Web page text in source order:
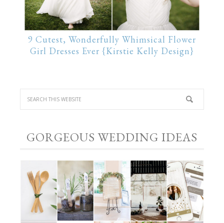
9 Cutest, Wonderfully Whimsical Flower
Girl Dresses Ever {Kirstie Kelly Design}
GORGEOUS WEDDING IDEAS